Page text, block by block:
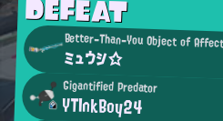
ミュウシ☆
Gigantified Predator
YTInkBoy24